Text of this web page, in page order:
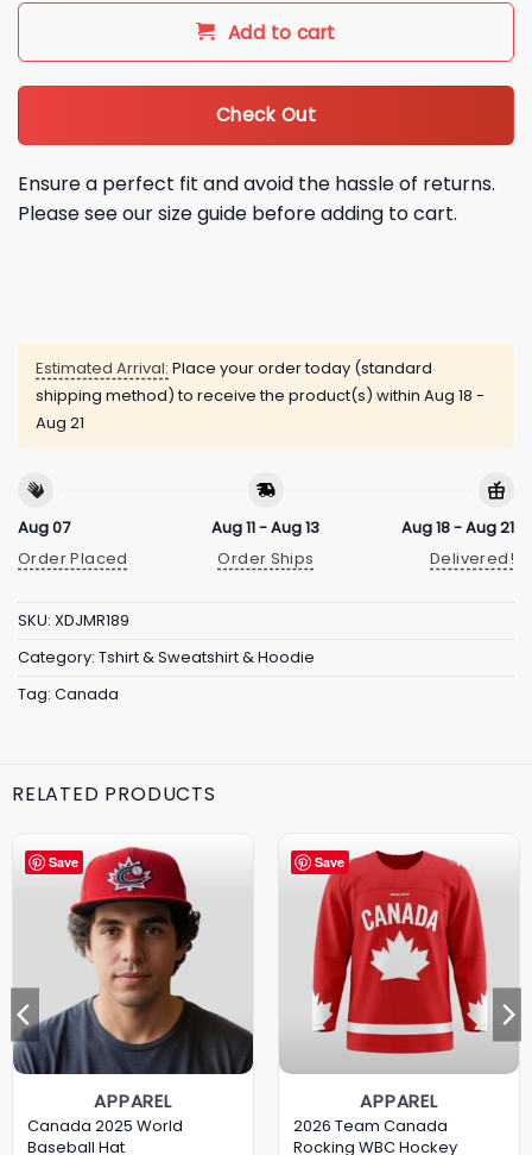
Add to cart
Check Out
Ensure a perfect fit and avoid the hassle of returns.
Please see our size guide before adding to cart.
Estimated Arrival: Place your order today (standard
shipping method) to receive the product(s) within Aug 18 -
Aug 21
Aug 07
Order Placed
Aug 11 - Aug 13
Order Ships
Aug 18 - Aug 21
Delivered!
SKU: XDJMR189
Category: Tshirt & Sweatshirt & Hoodie
Tag: Canada
RELATED PRODUCTS
Save
APPAREL
Canada 2025 World
Baseball Hat
Save
APPAREL
2026 Team Canada
Rocking WBC Hockey